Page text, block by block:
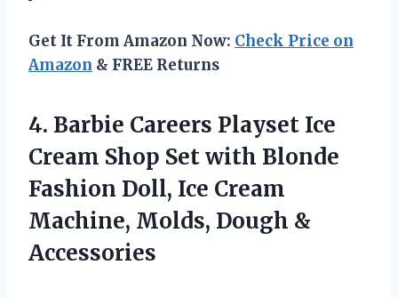
Get It From Amazon Now: Check Price on
Amazon & FREE Returns
4. Barbie Careers Playset Ice
Cream Shop Set with Blonde
Fashion Doll, Ice Cream
Machine, Molds, Dough &
Accessories